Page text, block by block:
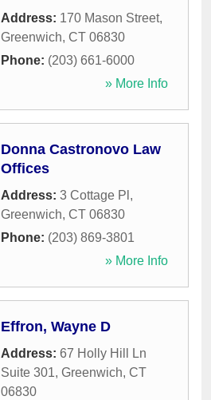
Address: 170 Mason Street,
Greenwich, CT 06830
Phone: (203) 661-6000
» More Info
Donna Castronovo Law
Offices
Address: 3 Cottage Pl ,
Greenwich, CT 06830
Phone: (203) 869-3801
» More Info
Effron, Wayne D
Address: 67 Holly Hill Ln
Suite 301, Greenwich, CT
06830